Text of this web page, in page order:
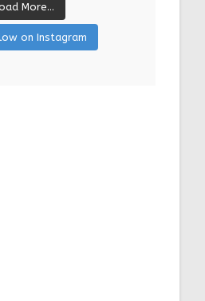
More...
on Instagram